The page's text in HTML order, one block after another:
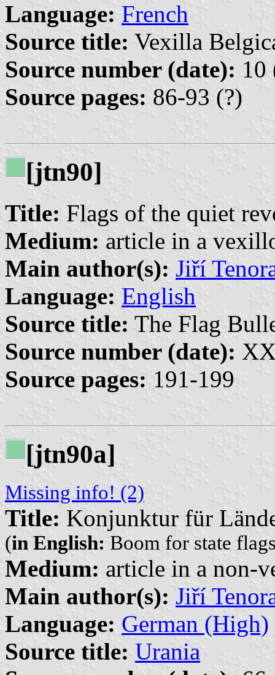
Language: French
Source title: Vexilla
Source number (date): 10
Source pages: 86-93 (?)
[jtn90]
Title: Flags of the quiet
Medium: article in a
Main author(s): Jiří
Language: English
Source title: The Flag
Source number (date):
Source pages: 191-199
[jtn90a]
Missing info! (2)
Title: Konjunktur für
(in English: Boom for state
Medium: article in a non-
Main author(s): Jiří
Language: German (High)
Source title: Urania